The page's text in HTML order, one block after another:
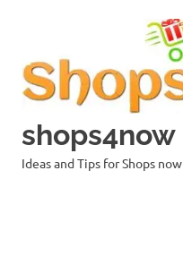
shops4now
Ideas and Tips for Shops now